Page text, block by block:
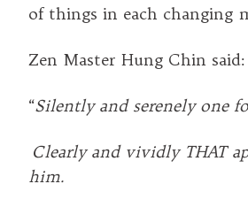
of things in each changing
Zen Master Hung Chin said:
“Silently and serenely one
Clearly and vividly THAT
him.